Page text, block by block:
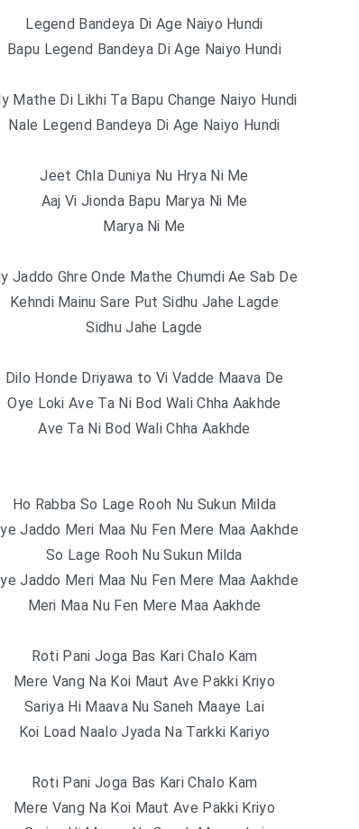
Legend Bandeya Di Age Naiyo Hundi
Bapu Legend Bandeya Di Age Naiyo Hundi
Mathe Di Likhi Ta Bapu Change Naiyo Hundi
Nale Legend Bandeya Di Age Naiyo Hundi
Jeet Chla Duniya Nu Hrya Ni Me
Aaj Vi Jionda Bapu Marya Ni Me
Marya Ni Me
Jaddo Ghre Onde Mathe Chumdi Ae Sab De
Kehndi Mainu Sare Put Sidhu Jahe Lagde
Sidhu Jahe Lagde
Dilo Honde Driyawa to Vi Vadde Maava De
Oye Loki Ave Ta Ni Bod Wali Chha Aakhde
Ave Ta Ni Bod Wali Chha Aakhde
Ho Rabba So Lage Rooh Nu Sukun Milda
Jaddo Meri Maa Nu Fen Mere Maa Aakhde
So Lage Rooh Nu Sukun Milda
Jaddo Meri Maa Nu Fen Mere Maa Aakhde
Meri Maa Nu Fen Mere Maa Aakhde
Roti Pani Joga Bas Kari Chalo Kam
Mere Vang Na Koi Maut Ave Pakki Kriyo
Sariya Hi Maava Nu Saneh Maaye Lai
Koi Load Naalo Jyada Na Tarkki Kariyo
Roti Pani Joga Bas Kari Chalo Kam
Mere Vang Na Koi Maut Ave Pakki Kriyo